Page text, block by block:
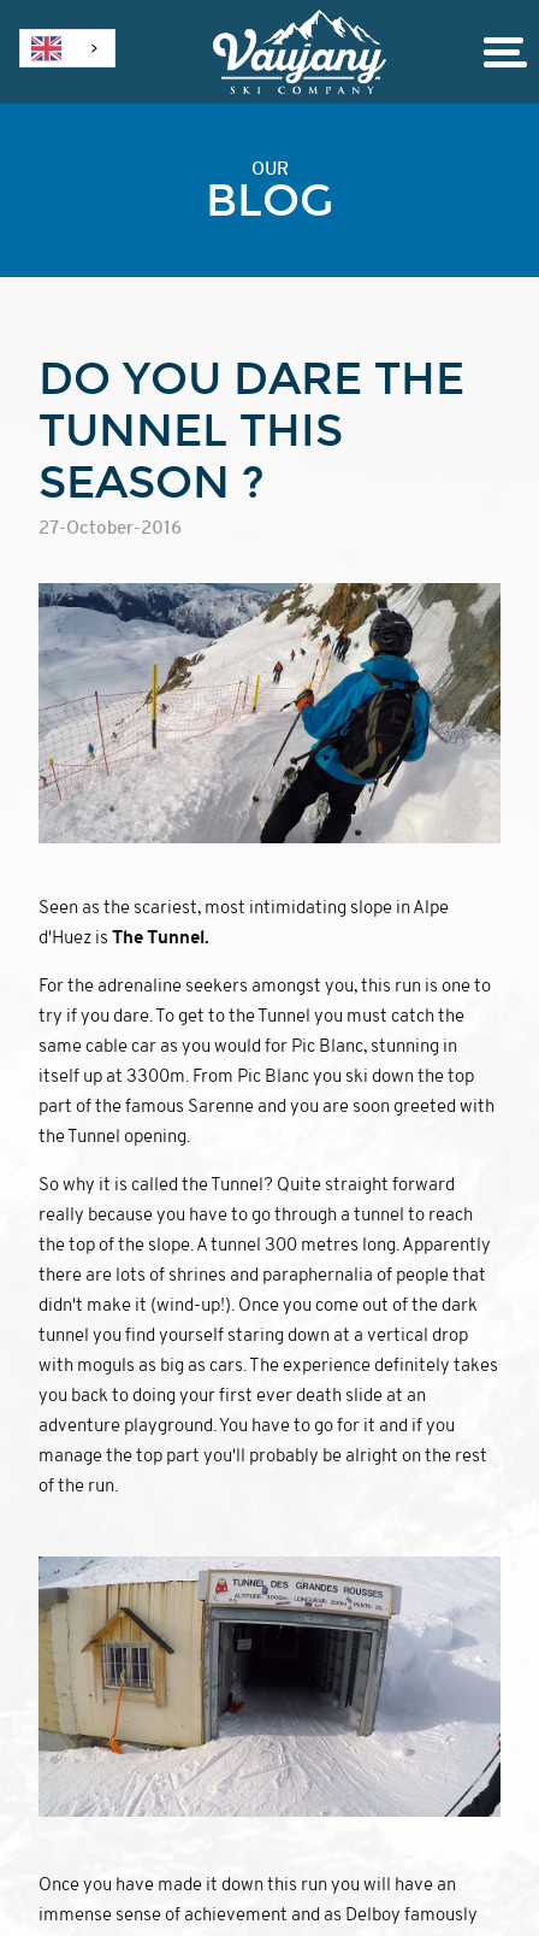
OUR
BLOG
DO YOU DARE THE
TUNNEL THIS
SEASON ?
27-October-2016
Seen as the scariest, most intimidating slope in Alpe
d'Huez is The Tunnel.
For the adrenaline seekers amongst you, this run is one to
try if you dare. To get to the Tunnel you must catch the
same cable car as you would for Pic Blanc, stunning in
itself up at 3300m. From Pic Blanc you ski down the top
part of the famous Sarenne and you are soon greeted with
the Tunnel opening.
So why it is called the Tunnel? Quite straight forward
really because you have to go through a tunnel to reach
the top of the slope. A tunnel 300 metres long. Apparently
there are lots of shrines and paraphernalia of people that
didn't make it (wind-up!). Once you come out of the dark
tunnel you find yourself staring down at a vertical drop
with moguls as big as cars. The experience definitely takes
you back to doing your first ever death slide at an
adventure playground. You have to go for it and if you
manage the top part you'll probably be alright on the rest
of the run.
Once you have made it down this run you will have an
immense sense of achievement and as Delboy famously